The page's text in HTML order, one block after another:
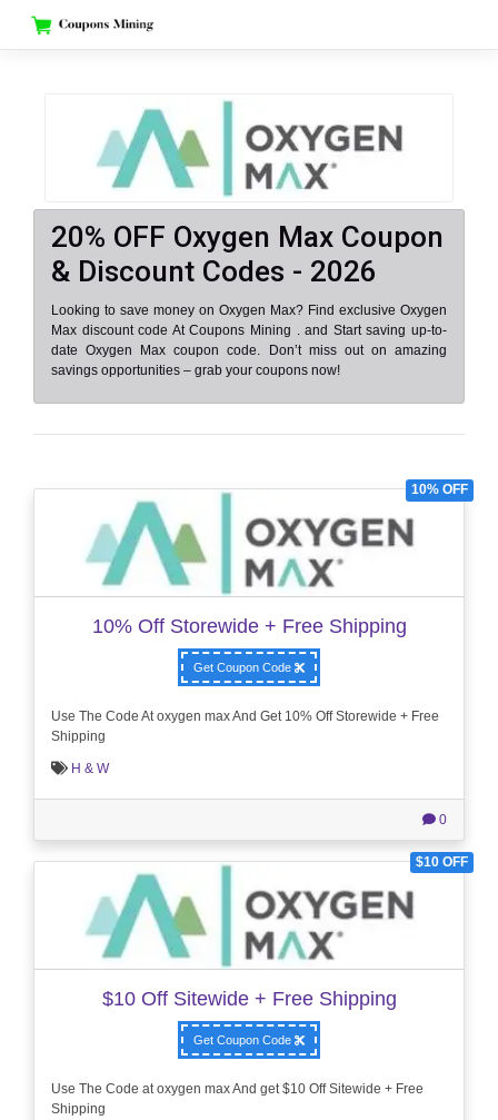
content
20% OFF Oxygen Max Coupon
& Discount Codes - 2026
Looking to save money on Oxygen Max? Find exclusive Oxygen
Max discount code At Coupons Mining . and Start saving up-to-
date Oxygen Max coupon code. Don’t miss out on amazing
savings opportunities – grab your coupons now!
10% OFF
10% Off Storewide + Free Shipping
Get Coupon Code
Use The Code At oxygen max And Get 10% Off Storewide + Free
Shipping
H & W
0
$10 OFF
$10 Off Sitewide + Free Shipping
Get Coupon Code
Use The Code at oxygen max And get $10 Off Sitewide + Free
Shipping